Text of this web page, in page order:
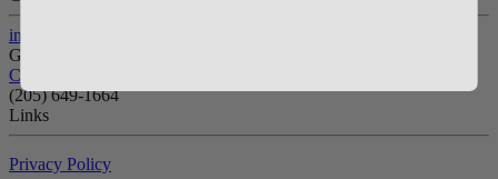
info@gunprime.com
Gunprime
Contact Us
‪(205) 649-1664‬
Links
Privacy Policy